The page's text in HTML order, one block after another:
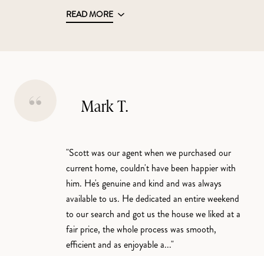
READ MORE
Mark T.
"Scott was our agent when we purchased our
current home, couldn't have been happier with
him. He's genuine and kind and was always
available to us. He dedicated an entire weekend
to our search and got us the house we liked at a
fair price, the whole process was smooth,
efficient and as enjoyable a..."